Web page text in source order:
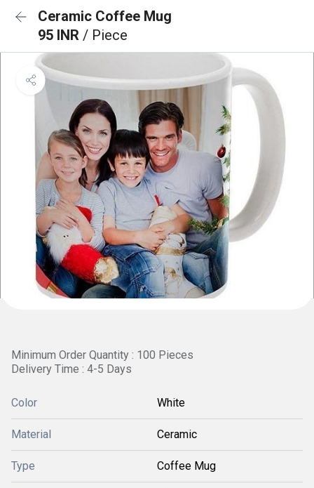
Ceramic Coffee Mug
95 INR / Piece
Minimum Order Quantity : 100 Pieces
Delivery Time : 4-5 Days
Color White
Material Ceramic
Type Coffee Mug